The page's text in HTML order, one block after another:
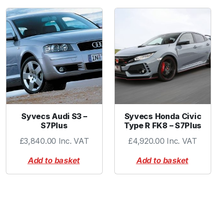
e
q
u
a
n
t
i
t
y
Syvecs Audi S3 –
S7Plus
£3,840.00 Inc. VAT
Add to basket
Syvecs Honda Civic
Type R FK8 – S7Plus
£4,920.00 Inc. VAT
Add to basket